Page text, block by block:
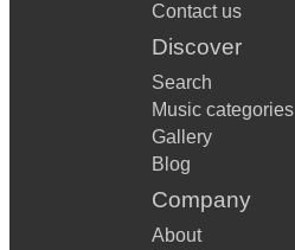
Contact us
Discover
Search
Music categories
Gallery
Blog
Company
About